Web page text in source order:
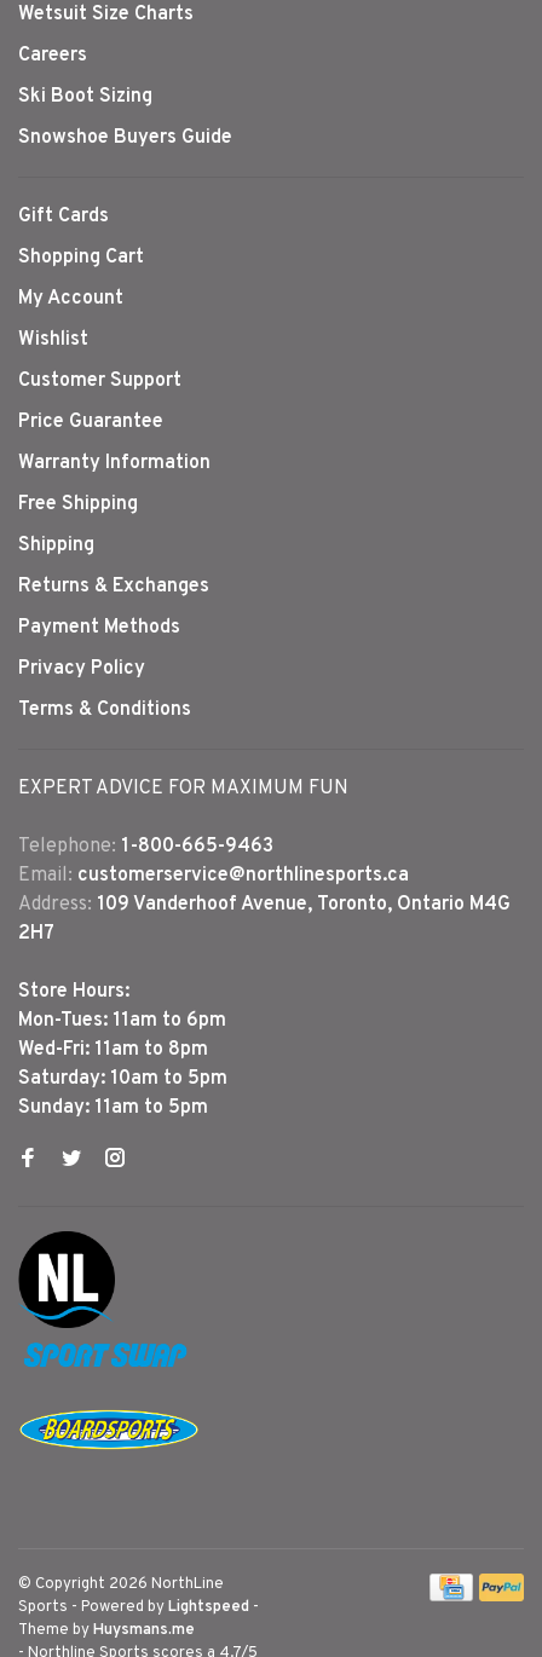
Wetsuit Size Charts
Careers
Ski Boot Sizing
Snowshoe Buyers Guide
Gift Cards
Shopping Cart
My Account
Wishlist
Customer Support
Price Guarantee
Warranty Information
Free Shipping
Shipping
Returns & Exchanges
Payment Methods
Privacy Policy
Terms & Conditions
EXPERT ADVICE FOR MAXIMUM FUN
Telephone: 1-800-665-9463
Email: customerservice@northlinesports.ca
Address: 109 Vanderhoof Avenue, Toronto, Ontario M4G
2H7
Store Hours:
Mon-Tues: 11am to 6pm
Wed-Fri: 11am to 8pm
Saturday: 10am to 5pm
Sunday: 11am to 5pm
© Copyright 2026 NorthLine
Sports - Powered byLightspeed -
Theme byHuysmans.me
- Northline Sports scores a 4.7/5